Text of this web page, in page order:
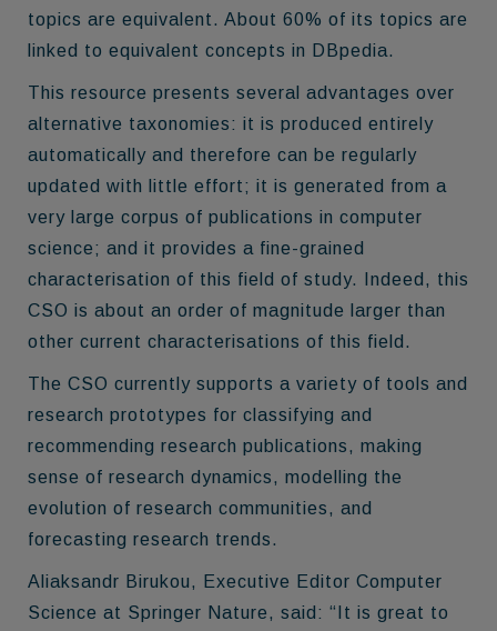
topics are equivalent. About 60% of its topics are
linked to equivalent concepts in DBpedia.
This resource presents several advantages over
alternative taxonomies: it is produced entirely
automatically and therefore can be regularly
updated with little effort; it is generated from a
very large corpus of publications in computer
science; and it provides a fine-grained
characterisation of this field of study. Indeed, this
CSO is about an order of magnitude larger than
other current characterisations of this field.
The CSO currently supports a variety of tools and
research prototypes for classifying and
recommending research publications, making
sense of research dynamics, modelling the
evolution of research communities, and
forecasting research trends.
Aliaksandr Birukou, Executive Editor Computer
Science at Springer Nature, said: “It is great to